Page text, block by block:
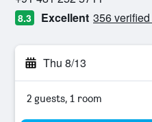
8.3 Excellent 356
Thu 8/13
2 guests, 1 room